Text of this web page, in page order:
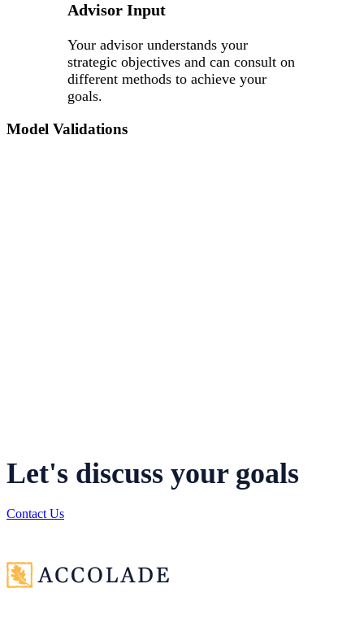
Advisor Input
Your advisor understands your
strategic objectives and can consult on
different methods to achieve your
goals.
Model Validations
Let's discuss your goals
Contact Us